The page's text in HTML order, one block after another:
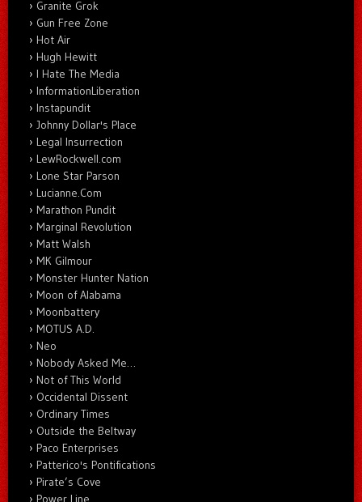
Granite Grok
Gun Free Zone
Hot Air
Hugh Hewitt
I Hate The Media
InformationLiberation
Instapundit
Johnny Dollar's Place
Legal Insurrection
LewRockwell.com
Lone Star Parson
Lucianne.Com
Marathon Pundit
Marginal Revolution
Matt Walsh
MK Gilmour
Monster Hunter Nation
Moon of Alabama
Moonbattery
MOTUS A.D.
Neo
Nobody Asked Me…
Not of This World
Occidental Dissent
Ordinary Times
Outside the Beltway
Paco Enterprises
Patterico's Pontifications
Pirate’s Cove
Power Line